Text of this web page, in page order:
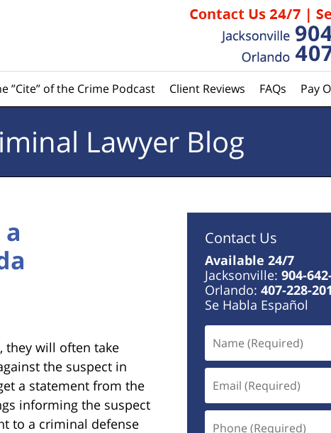
”Cite” of the Crime Podcast Client Reviews FAQs Pay
Lawyer Blog
they will often take
the suspect in
a statement from the
informing the suspect
to a criminal defense
Contact Us
Available 24/7
Jacksonville: 904-
Orlando: 407-228-
Se Habla Español